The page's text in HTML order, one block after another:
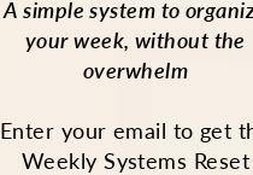
A simple system to
your week, without the
overwhelm
Enter your email to get
Weekly Systems Reset